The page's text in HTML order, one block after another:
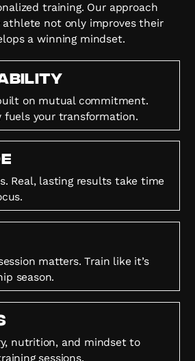
training. Our approach
athlete not only improves their
a winning mindset.
on mutual commitment.
fuels your transformation.
Real, lasting results take time
matters. Train like it’s
season.
nutrition, and mindset to
sessions.